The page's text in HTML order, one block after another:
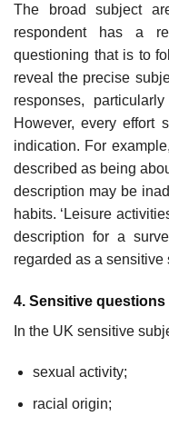
The broad subject
respondent has a
questioning that is to
reveal the precise
responses,
However, every effort
indication. For
described as being
description may be
habits. ‘Leisure
descrip­tion for a
regarded as a sensitive
4. Sensitive questions
In the UK sensitive
sexual activity;
racial origin;